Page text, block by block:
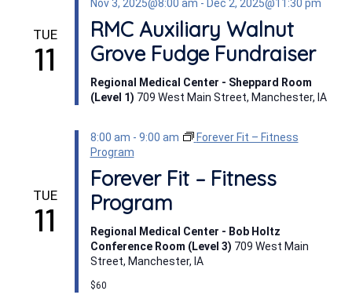
TUE
11
Nov 3, 2025@8:00 am - Dec 2, 2025@11:30 pm
RMC Auxiliary Walnut
Grove Fudge Fundraiser
Regional Medical Center - Sheppard Room
(Level 1) 709 West Main Street, Manchester, IA
TUE
11
8:00 am - 9:00 am
Forever Fit – Fitness
Program
Forever Fit – Fitness
Program
Regional Medical Center - Bob Holtz
Conference Room (Level 3) 709 West Main
Street, Manchester, IA
$60